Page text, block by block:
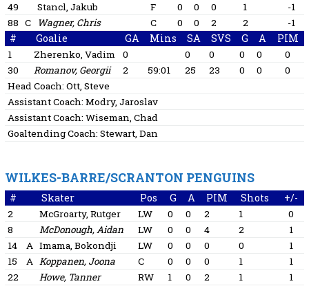
49
Stancl, Jakub F 0 0 0 1
-1
88 C Wagner, Chris C 0 0 2 2 -1
# Goalie GA Mins SA SVS G A PIM
1 Zherenko, Vadim 0 0 0 0 0
0
30
Romanov, Georgii 2 59:01 25 23 0 0
0
Head Coach: Ott, Steve
Assistant Coach: Modry, Jaroslav
Assistant Coach: Wiseman, Chad
Goaltending Coach: Stewart, Dan
WILKES-BARRE/SCRANTON PENGUINS
# Skater Pos G A PIM Shots +/-
2 McGroarty, Rutger LW 0 0 2 1
0
8
McDonough, Aidan LW 0 0 4 2
1
14
A Imama, Bokondji LW 0 0 0 0
1
15
A Koppanen, Joona C 0 0 0 1
1
22
Howe, Tanner RW 1 0 2 1
1